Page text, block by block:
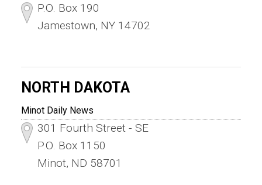
P.O. Box 190
Jamestown, NY 14702
NORTH DAKOTA
Minot Daily News
301 Fourth Street - SE
P.O. Box 1150
Minot, ND 58701